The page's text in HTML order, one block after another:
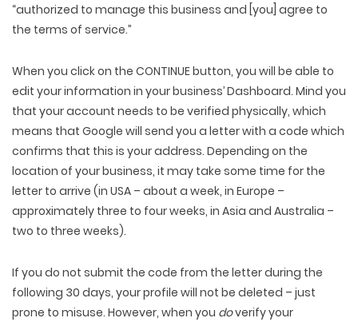
“authorized to manage this business and [you] agree to
the terms of service.”
When you click on the CONTINUE button, you will be able to
edit your information in your business’ Dashboard. Mind you
that your account needs to be verified physically, which
means that Google will send you a letter with a code which
confirms that this is your address. Depending on the
location of your business, it may take some time for the
letter to arrive (in USA – about a week, in Europe –
approximately three to four weeks, in Asia and Australia –
two to three weeks).
If you do not submit the code from the letter during the
following 30 days, your profile will not be deleted – just
prone to misuse. However, when you doverify your